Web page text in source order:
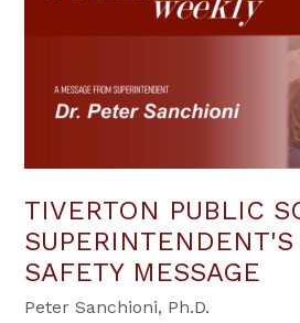
TIVERTON PUBLIC
SAFETY MESSAGE
Peter Sanchioni, Ph.D.